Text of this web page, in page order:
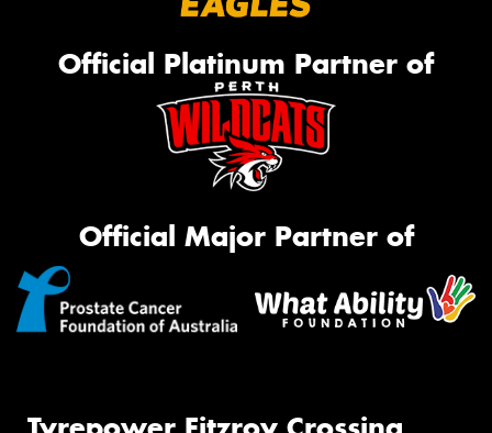
Official Platinum Partner of
Official Major Partner of